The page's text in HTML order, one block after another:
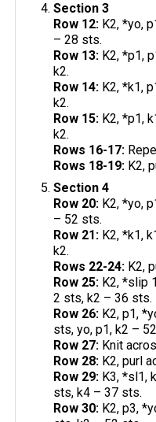
Section 3
Row 12: K2, *yo,
– 28 sts.
Row 13: K2, *p1,
k2.
Row 14: K2, *k1,
k2.
Row 15: K2, *p1,
k2.
Rows 16-17:
Rows 18-19: K2,
Section 4
Row 20: K2, *yo,
– 52 sts.
Row 21: K2, *k1,
k2.
Rows 22-24: K2,
Row 25: K2, *slip
2 sts, k2 – 36 sts.
Row 26: K2, p1,
sts, yo, p1, k2 –
Row 27: Knit
Row 28: K2, purl
Row 29: K3, *sl1,
sts, k4 – 37 sts.
Row 30: K2, p3,